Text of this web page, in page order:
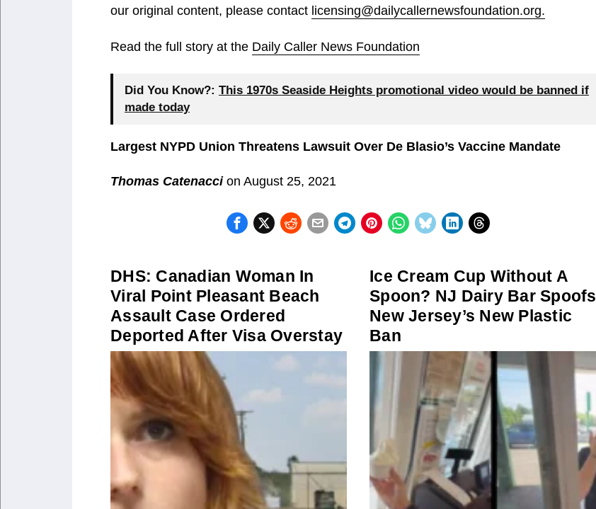
our original content, please contact licensing@dailycallernewsfoundation.org.
Read the full story at the Daily Caller News Foundation
Did You Know?: This 1970s Seaside Heights promotional video would be banned if
made today
Largest NYPD Union Threatens Lawsuit Over De Blasio’s Vaccine Mandate
Thomas Catenaccion August 25, 2021
DHS: Canadian Woman In
Viral Point Pleasant Beach
Assault Case Ordered
Deported After Visa Overstay
Ice Cream Cup Without A
Spoon? NJ Dairy Bar Spoofs
New Jersey’s New Plastic
Ban